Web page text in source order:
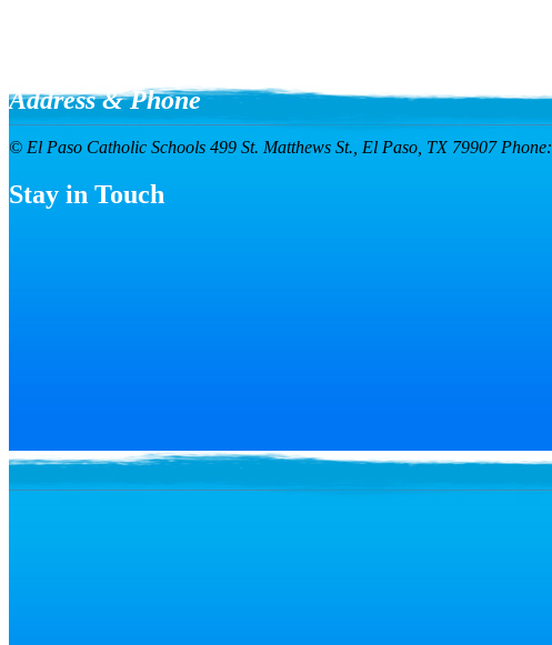
Address & Phone
© El Paso Catholic Schools 499 St. Matthews St., El Paso, TX 79907 Phone:
Stay in Touch